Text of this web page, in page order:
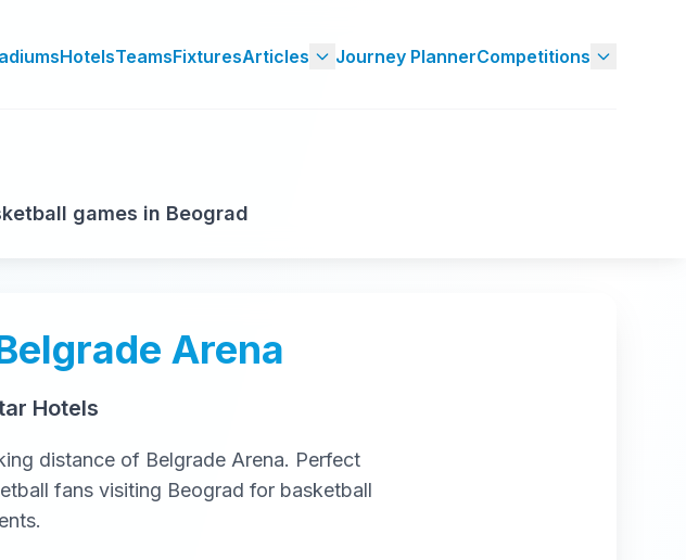
HotelsTeamsFixturesArticles Journey PlannerCompetitions
games in Beograd
Arena
Hotels
distance of Belgrade Arena. Perfect
fans visiting Beograd for basketball